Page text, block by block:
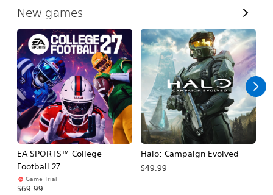
New games
V
i
e
w
A
l
l
EA SPORTS™ College
Football 27
Game Trial
$69.99
Halo: Campaign Evolved
$49.99